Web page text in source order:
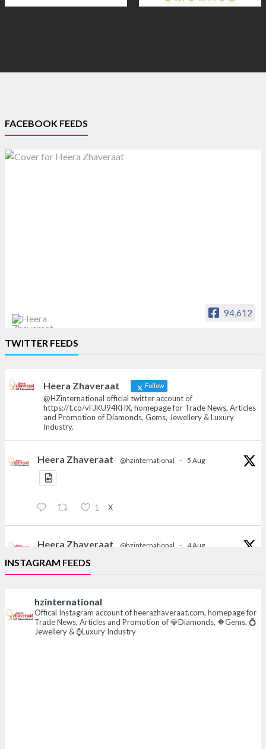
FACEBOOK FEEDS
94,612
News, Articles and Promotion of D
TWITTER FEEDS
Heera Zhaveraat Follow
@HZinternational official twitter account of
https://t.co/vFJKU94KHX, homepage for Trade News, Articles
and Promotion of Diamonds, Gems, Jewellery & Luxury
Industry.
Heera Zhaveraat @hzinternational · 5 Aug
1 X
Heera Zhaveraat @hzinternational · 4 Aug
Discover the Riti Riwaaz Edition by Laxmi Diamonds
Bengaluru where heritage-inspired craftsmanship
📍 Hall 6 | Stall 6K, O73A
📅 6–10 Aug 2026
📍 NESCO, Bombay Exhibition Centre, Mumbai
INSTAGRAM FEEDS
hzinternational
Offical Instagram account of heerazhaveraat.com, homepage for
Trade News, Articles and Promotion of 💎Diamonds, 🔶Gems, 💍
Jewellery & ⌚Luxury Industry